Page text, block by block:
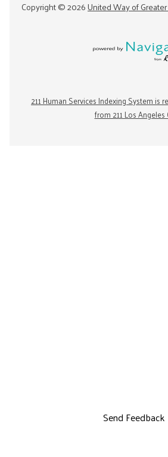
Copyright ©2026United Way of
211 Human Services Indexing System is
from 211 Los Angeles
Send Feedback